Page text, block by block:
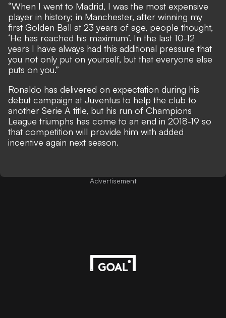
“When I went to Madrid, I was the most expensive
player in history; in Manchester, after winning my
first Golden Ball at 23 years of age, people thought,
‘He has reached his maximum’. In the last 10-12
years I have always had this additional pressure that
you not only put on yourself, but that everyone else
puts on you.”
Ronaldo has delivered on expectation during his
debut campaign at Juventus to help the club to
another Serie A title, but his run of Champions
League triumphs has come to an end in 2018-19 so
that competition will provide him with added
incentive again next season.
Advertisement